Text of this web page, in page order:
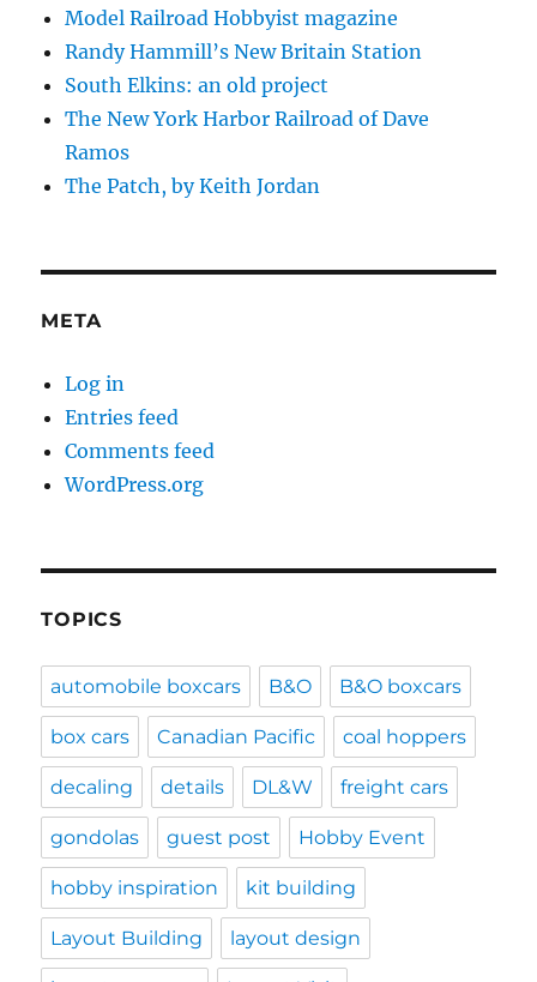
Model Railroad Hobbyist magazine
Randy Hammill’s New Britain Station
South Elkins: an old project
The New York Harbor Railroad of Dave
Ramos
The Patch, by Keith Jordan
META
Log in
Entries feed
Comments feed
WordPress.org
TOPICS
automobile boxcars B&O B&O boxcars
box cars Canadian Pacific coal hoppers
decaling details DL&W freight cars
gondolas guest post Hobby Event
hobby inspiration kit building
Layout Building layout design